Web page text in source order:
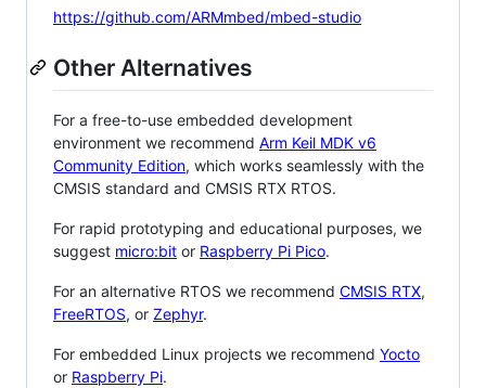
https://github.com/ARMmbed/mbed-studio
Other Alternatives
For a free-to-use embedded development
environment we recommend Arm Keil MDK v6
Community Edition, which works seamlessly with the
CMSIS standard and CMSIS RTX RTOS.
For rapid prototyping and educational purposes, we
suggest micro:bit or Raspberry Pi Pico.
For an alternative RTOS we recommend CMSIS RTX,
FreeRTOS, or Zephyr.
For embedded Linux projects we recommend Yocto
or Raspberry Pi.